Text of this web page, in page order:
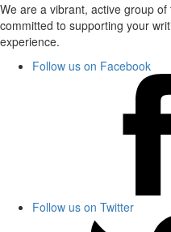
We are a vibrant, active group
committed to supporting your
experience.
Follow us on Facebook
Follow us on Twitter